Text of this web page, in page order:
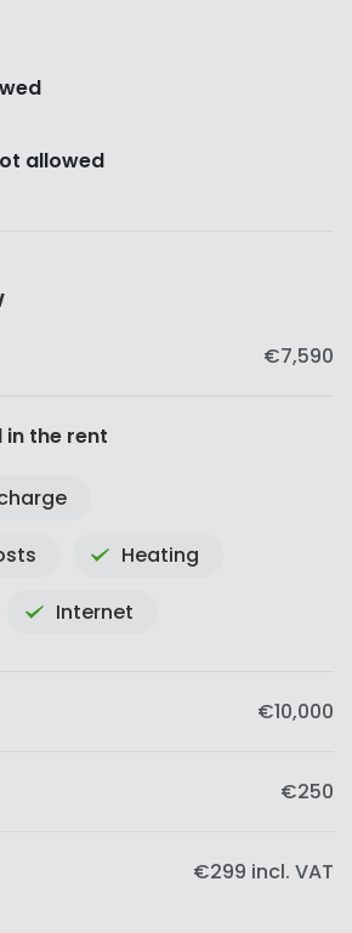
allowed
€7,590
in the rent
Heating
Internet
€10,000
€250
€299 incl. VAT